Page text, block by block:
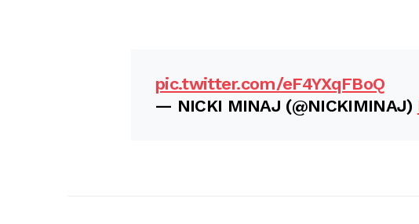
pic.twitter.com/eF4YXqFBoQ
— NICKI MINAJ (@NICKIMINAJ)